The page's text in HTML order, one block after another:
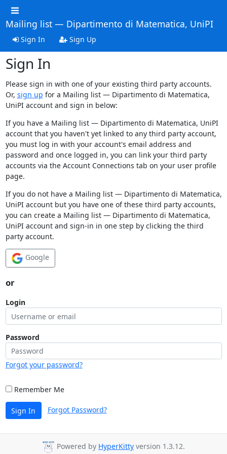
Mailing list — Dipartimento di Matematica, UniPI
Sign In Sign Up
Sign In
Please sign in with one of your existing third party accounts.
Or, sign up for a Mailing list — Dipartimento di Matematica,
UniPI account and sign in below:
If you have a Mailing list — Dipartimento di Matematica, UniPI
account that you haven't yet linked to any third party account,
you must log in with your account's email address and
password and once logged in, you can link your third party
accounts via the Account Connections tab on your user profile
page.
If you do not have a Mailing list — Dipartimento di Matematica,
UniPI account but you have one of these third party accounts,
you can create a Mailing list — Dipartimento di Matematica,
UniPI account and sign-in in one step by clicking the third
party account.
Google
or
Login
Password
Forgot your password?
Remember Me
Sign In Forgot Password?
Powered by HyperKitty version 1.3.12.